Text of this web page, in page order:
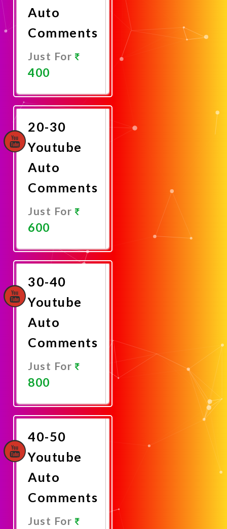
Auto
Comments
Just For
400
Now
20-30
Youtube
Auto
Comments
Just For
600
Now
30-40
Youtube
Auto
Comments
Just For
800
Now
40-50
Youtube
Auto
Comments
Just For